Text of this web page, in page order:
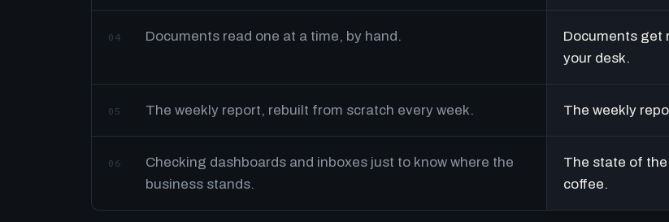
04 Documents read one at a time, by hand.
Documents get
your desk.
05 The weekly report, rebuilt from scratch every week. The weekly
06
Checking dashboards and inboxes just to know where the
business stands.
The state of
coffee.